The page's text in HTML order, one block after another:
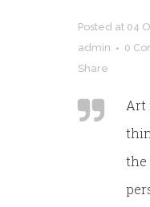
Posted at 04
admin
0
Share
Art
the